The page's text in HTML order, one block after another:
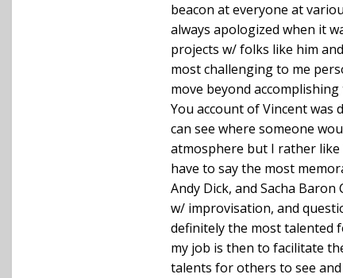
beacon at everyone at
always apologized when it
projects w/ folks like him
most challenging to me
move beyond
You account of Vincent was
can see where someone
atmosphere but I rather
have to say the most
Andy Dick, and Sacha
w/ improvisation, and
definitely the most talented
my job is then to facilitate
talents for others to see and